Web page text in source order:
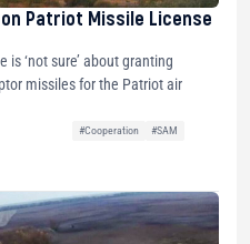
on Patriot Missile License
is ‘not sure’ about granting
missiles for the Patriot air
#Cooperation
#SAM